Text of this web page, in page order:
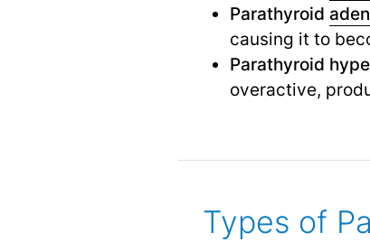
Parathyroid
causing it to
Parathyroid
overactive,
Types of